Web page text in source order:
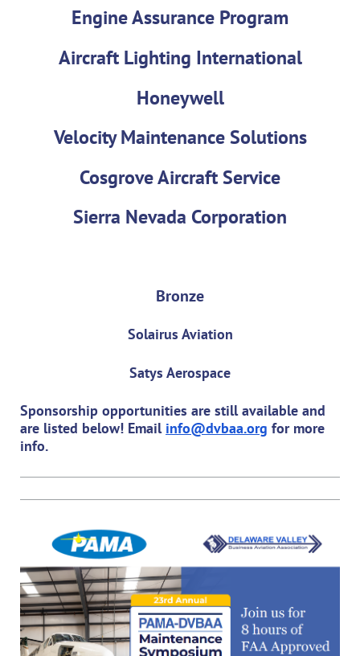
Engine Assurance Program
Aircraft Lighting International
Honeywell
Velocity Maintenance Solutions
Cosgrove Aircraft Service
Sierra Nevada Corporation
Bronze
Solairus Aviation
Satys Aerospace
Sponsorship opportunities are still available and
are listed below! Email info@dvbaa.org for more
info.